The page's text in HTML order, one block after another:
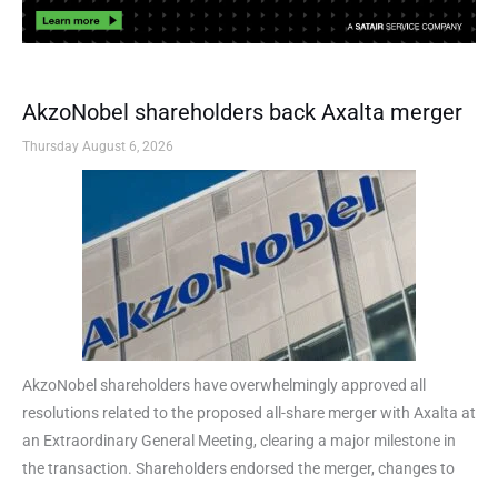
AkzoNobel shareholders back Axalta merger
Thursday August 6, 2026
AkzoNobel shareholders have overwhelmingly approved all
resolutions related to the proposed all-share merger with Axalta at
an Extraordinary General Meeting, clearing a major milestone in
the transaction. Shareholders endorsed the merger, changes to